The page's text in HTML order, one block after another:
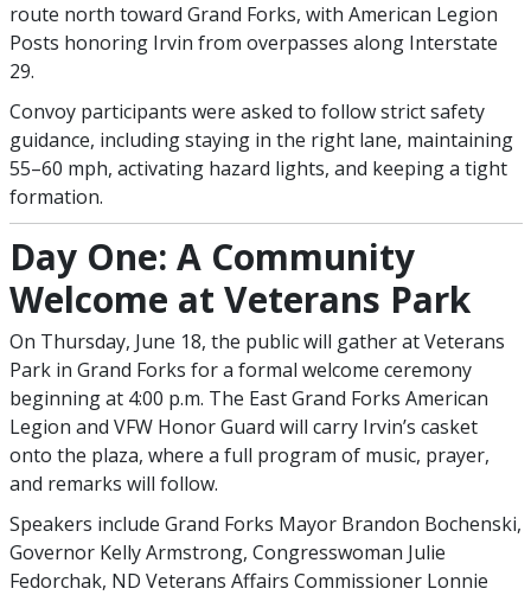
route north toward Grand Forks, with American Legion
Posts honoring Irvin from overpasses along Interstate
29.
Convoy participants were asked to follow strict safety
guidance, including staying in the right lane, maintaining
55–60 mph, activating hazard lights, and keeping a tight
formation.
Day One: A Community
Welcome at Veterans Park
On Thursday, June 18, the public will gather at Veterans
Park in Grand Forks for a formal welcome ceremony
beginning at 4:00 p.m. The East Grand Forks American
Legion and VFW Honor Guard will carry Irvin’s casket
onto the plaza, where a full program of music, prayer,
and remarks will follow.
Speakers include Grand Forks Mayor Brandon Bochenski,
Governor Kelly Armstrong, Congresswoman Julie
Fedorchak, ND Veterans Affairs Commissioner Lonnie